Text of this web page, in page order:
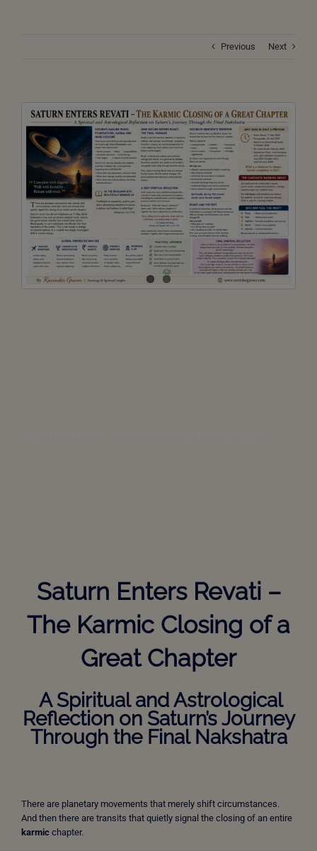
Previous Next
View
Larger
Image
Saturn Enters Revati –
The Karmic Closing of a
Great Chapter
A Spiritual and Astrological
Reflection on Saturn’s Journey
Through the Final Nakshatra
There are planetary movements that merely shift circumstances.
And then there are transits that quietly signal the closing of an entire
karmic chapter.